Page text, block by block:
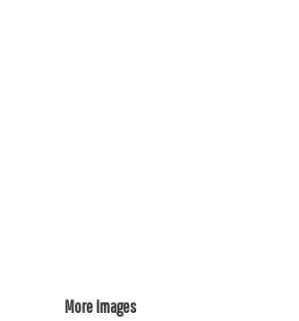
More Images